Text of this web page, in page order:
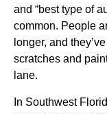
and “best type of
common. People
longer, and
scratches and
lane.
In Southwest